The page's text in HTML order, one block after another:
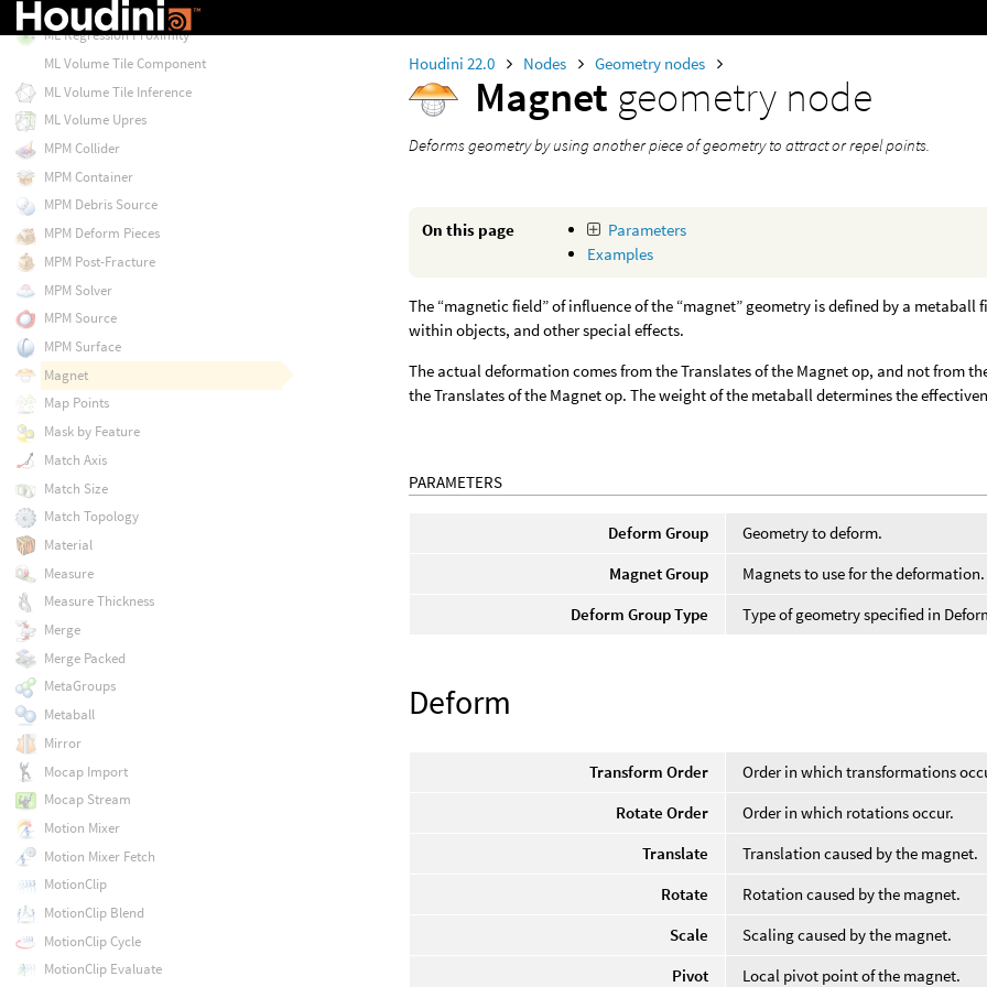
Houdini 22.0 Nodes Geometry nodes
Magnet geometry node
Deforms geometry by using another piece of geometry to attract or repel points.
On this page
Parameters
Examples
The “magnetic field” of influence of the “magnet” geometry is defined by a
within objects, and other special effects.
The actual deformation comes from the Translates of the Magnet op, and not from
the Translates of the Magnet op. The weight of the metaball determines the
PARAMETERS
Deform Group
Geometry to deform.
Magnet Group
Magnets to use for the deformation.
Deform Group Type
Type of geometry specified in
Deform
Transform Order
Order in which transformations
Rotate Order
Order in which rotations occur.
Translate
Translation caused by the magnet.
Rotate
Rotation caused by the magnet.
Scale
Scaling caused by the magnet.
Pivot
Local pivot point of the magnet.
ML Regression Linear
ML Regression Proximity
ML Volume Tile Component
ML Volume Tile Inference
ML Volume Upres
MPM Collider
MPM Container
MPM Debris Source
MPM Deform Pieces
MPM Post-Fracture
MPM Solver
MPM Source
MPM Surface
Magnet
Map Points
Mask by Feature
Match Axis
Match Size
Match Topology
Material
Measure
Measure Thickness
Merge
Merge Packed
MetaGroups
Metaball
Mirror
Mocap Import
Mocap Stream
Motion Mixer
Motion Mixer Fetch
MotionClip
MotionClip Blend
MotionClip Cycle
MotionClip Evaluate